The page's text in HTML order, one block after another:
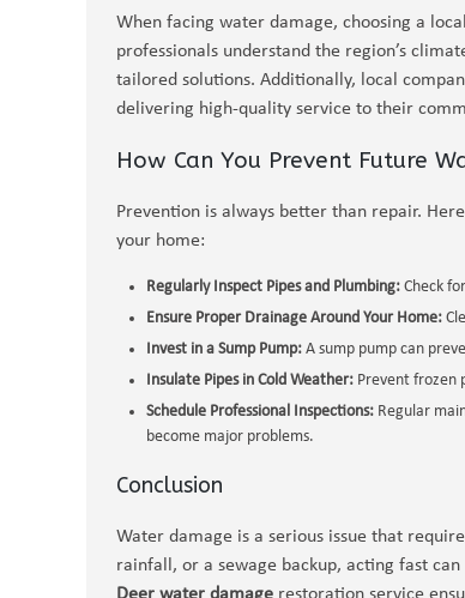
When facing water damage, choosing a
professionals understand the region’s
tailored solutions. Additionally, local
delivering high-quality service to their
How Can You Prevent Future
Prevention is always better than repair.
your home:
Regularly Inspect Pipes and Plumbing: Check
Ensure Proper Drainage Around Your Home:
Invest in a Sump Pump: A sump pump can
Insulate Pipes in Cold Weather: Prevent frozen
Schedule Professional Inspections: Regular
become major problems.
Conclusion
Water damage is a serious issue that
rainfall, or a sewage backup, acting fast